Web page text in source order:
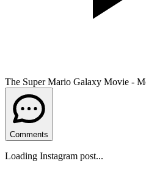
The Super Mario Galaxy Movie -
Comments
Loading Instagram post...